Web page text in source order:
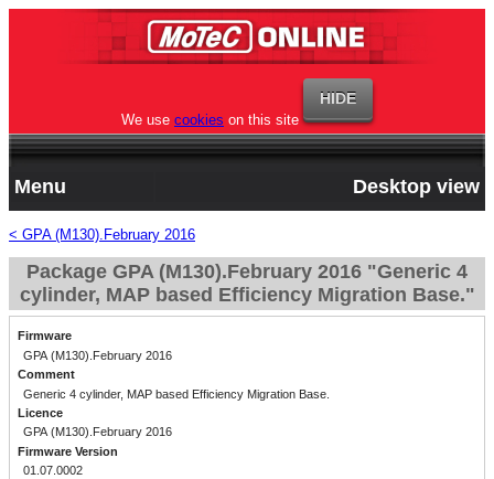
We use cookies on this site
Menu Desktop view
< GPA (M130).February 2016
Package GPA (M130).February 2016 "Generic 4
cylinder, MAP based Efficiency Migration Base."
Firmware
GPA (M130).February 2016
Comment
Generic 4 cylinder, MAP based Efficiency Migration Base.
Licence
GPA (M130).February 2016
Firmware Version
01.07.0002